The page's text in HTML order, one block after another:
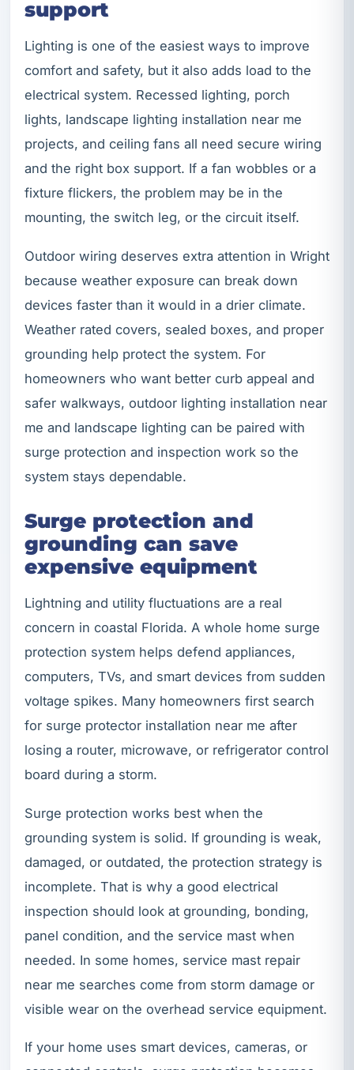
support
Lighting is one of the easiest ways to improve
comfort and safety, but it also adds load to the
electrical system. Recessed lighting, porch
lights, landscape lighting installation near me
projects, and ceiling fans all need secure wiring
and the right box support. If a fan wobbles or a
fixture flickers, the problem may be in the
mounting, the switch leg, or the circuit itself.
Outdoor wiring deserves extra attention in Wright
because weather exposure can break down
devices faster than it would in a drier climate.
Weather rated covers, sealed boxes, and proper
grounding help protect the system. For
homeowners who want better curb appeal and
safer walkways, outdoor lighting installation near
me and landscape lighting can be paired with
surge protection and inspection work so the
system stays dependable.
Surge protection and
grounding can save
expensive equipment
Lightning and utility fluctuations are a real
concern in coastal Florida. A whole home surge
protection system helps defend appliances,
computers, TVs, and smart devices from sudden
voltage spikes. Many homeowners first search
for surge protector installation near me after
losing a router, microwave, or refrigerator control
board during a storm.
Surge protection works best when the
grounding system is solid. If grounding is weak,
damaged, or outdated, the protection strategy is
incomplete. That is why a good electrical
inspection should look at grounding, bonding,
panel condition, and the service mast when
needed. In some homes, service mast repair
near me searches come from storm damage or
visible wear on the overhead service equipment.
If your home uses smart devices, cameras, or